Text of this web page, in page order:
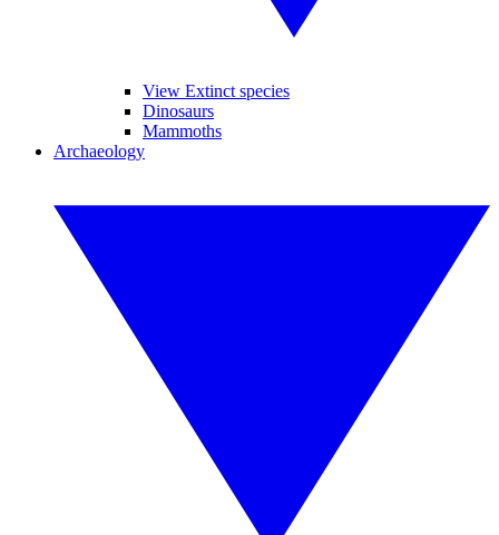
View Extinct species
Dinosaurs
Mammoths
Archaeology